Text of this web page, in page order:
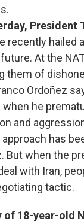
President
recently hailed
At the
them of
Ordoñez
when he
and
has
But when the
with Iran,
tactic.
of 18-year-old